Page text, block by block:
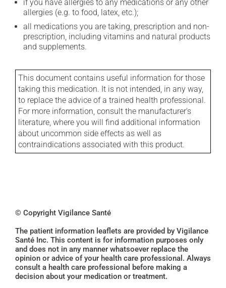
if you have allergies to any medications or any other
allergies (e.g. to food, latex, etc.);
all medications you are taking, prescription and non-
prescription, including vitamins and natural products
and supplements.
This document contains useful information for those
taking this medication. It is not intended, in any way,
to replace the advice of a trained health professional.
For more information, consult the manufacturer's
literature, where you will find additional information
about uncommon side effects as well as
contraindications associated with this product.
© Copyright Vigilance Santé
The patient information leaflets are provided by Vigilance
Santé Inc. This content is for information purposes only
and does not in any manner whatsoever replace the
opinion or advice of your health care professional. Always
consult a health care professional before making a
decision about your medication or treatment.